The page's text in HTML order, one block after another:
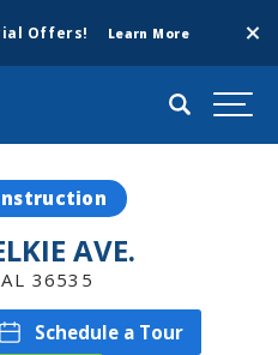
Offers! Learn More
Search
AVE.
AL 36535
Schedule a Tour